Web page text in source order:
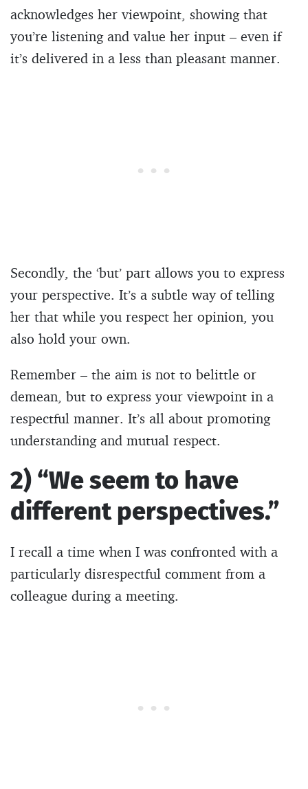
acknowledges her viewpoint, showing that
you’re listening and value her input – even if
it’s delivered in a less than pleasant manner.
Secondly, the ‘but’ part allows you to express
your perspective. It’s a subtle way of telling
her that while you respect her opinion, you
also hold your own.
Remember – the aim is not to belittle or
demean, but to express your viewpoint in a
respectful manner. It’s all about promoting
understanding and mutual respect.
2) “We seem to have
different perspectives.”
I recall a time when I was confronted with a
particularly disrespectful comment from a
colleague during a meeting.